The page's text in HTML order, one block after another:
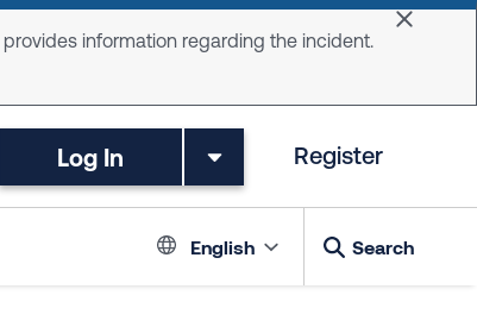
provides information regarding the incident.
Dismiss
Log In Register
Language
English Search